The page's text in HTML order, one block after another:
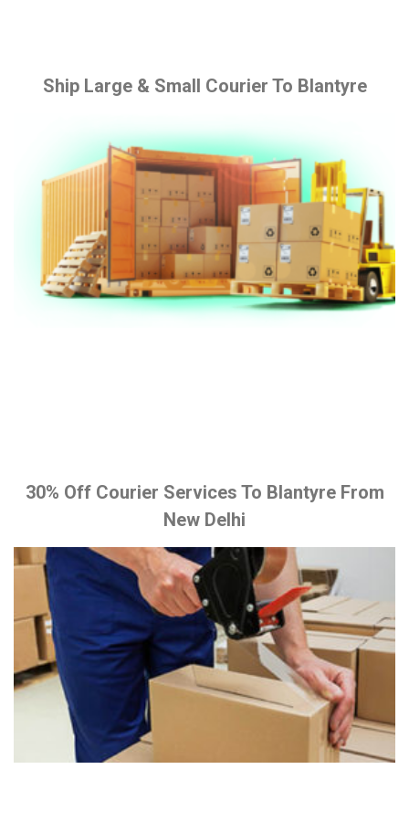
Ship Large & Small Courier To Blantyre
30% Off Courier Services To Blantyre From
New Delhi